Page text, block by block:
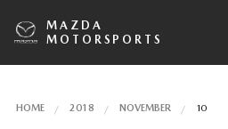
MAZDA
MOTORSPORTS
HOME 2018 NOVEMBER 10